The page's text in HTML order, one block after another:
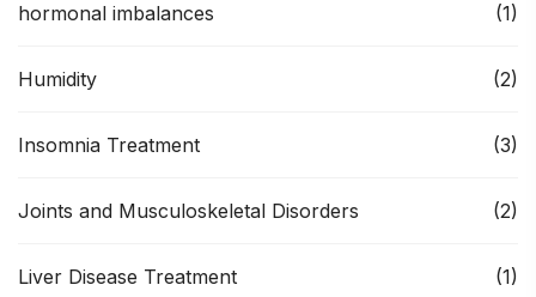
hormonal imbalances (1)
Humidity (2)
Insomnia Treatment (3)
Joints and Musculoskeletal Disorders (2)
Liver Disease Treatment (1)